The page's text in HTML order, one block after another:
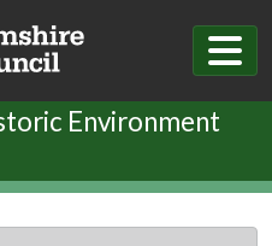
Environment